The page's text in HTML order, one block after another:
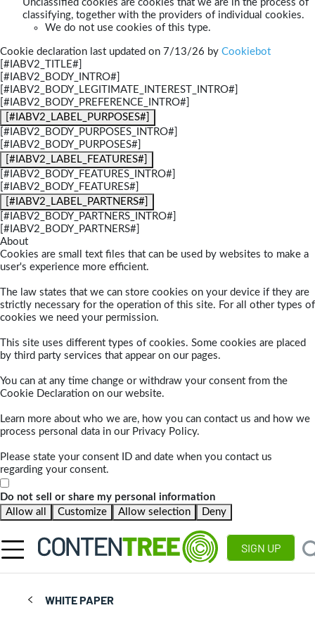
Unclassified cookies are cookies that we are in the process of
classifying, together with the providers of individual cookies.
We do not use cookies of this type.
Cookie declaration last updated on 7/13/26 by Cookiebot
[#IABV2_TITLE#]
[#IABV2_BODY_INTRO#]
[#IABV2_BODY_LEGITIMATE_INTEREST_INTRO#]
[#IABV2_BODY_PREFERENCE_INTRO#]
[#IABV2_LABEL_PURPOSES#]
[#IABV2_BODY_PURPOSES_INTRO#]
[#IABV2_BODY_PURPOSES#]
[#IABV2_LABEL_FEATURES#]
[#IABV2_BODY_FEATURES_INTRO#]
[#IABV2_BODY_FEATURES#]
[#IABV2_LABEL_PARTNERS#]
[#IABV2_BODY_PARTNERS_INTRO#]
[#IABV2_BODY_PARTNERS#]
About
Cookies are small text files that can be used by websites to make a
user's experience more efficient.
The law states that we can store cookies on your device if they are
strictly necessary for the operation of this site. For all other types of
cookies we need your permission.
This site uses different types of cookies. Some cookies are placed
by third party services that appear on our pages.
You can at any time change or withdraw your consent from the
Cookie Declaration on our website.
Learn more about who we are, how you can contact us and how we
process personal data in our Privacy Policy.
Please state your consent ID and date when you contact us
regarding your consent.
Do not sell or share my personal information
Allow all
Customize Allow selection Deny
SIGN UP
WHITE PAPER